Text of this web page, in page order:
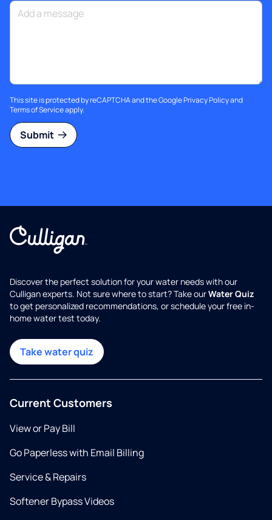
This site is protected by reCAPTCHA and the GooglePrivacy Policyand
Terms of Serviceapply.
Submit
Discover the perfect solution for your water needs with our
Culligan experts. Not sure where to start? Take ourWater Quiz
to get personalized recommendations, or schedule your free in-
home water test today.
Take water quiz
Current Customers
View or Pay Bill
Go Paperless with Email Billing
Service & Repairs
Softener Bypass Videos